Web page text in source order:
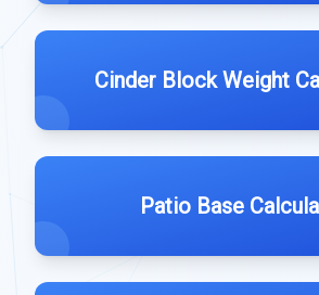
Cinder Block Weight
Patio Base